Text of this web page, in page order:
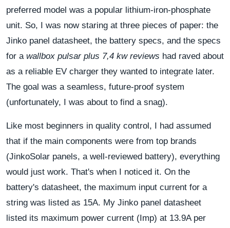
preferred model was a popular lithium-iron-phosphate
unit. So, I was now staring at three pieces of paper: the
Jinko panel datasheet, the battery specs, and the specs
for a wallbox pulsar plus 7,4 kw reviews had raved about
as a reliable EV charger they wanted to integrate later.
The goal was a seamless, future-proof system
(unfortunately, I was about to find a snag).
Like most beginners in quality control, I had assumed
that if the main components were from top brands
(JinkoSolar panels, a well-reviewed battery), everything
would just work. That's when I noticed it. On the
battery's datasheet, the maximum input current for a
string was listed as 15A. My Jinko panel datasheet
listed its maximum power current (Imp) at 13.9A per